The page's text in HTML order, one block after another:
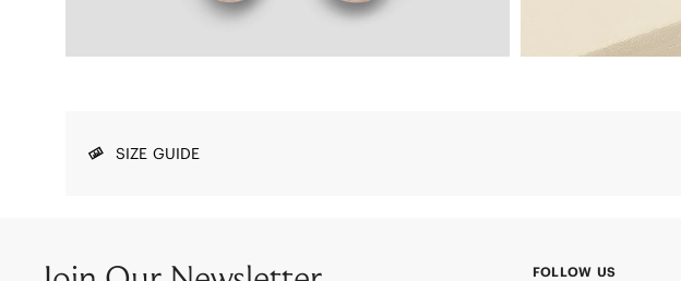
SIZE GUIDE
FOLLOW US